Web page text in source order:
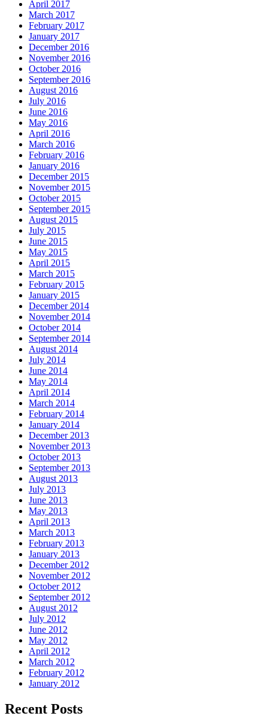
April 2017
March 2017
February 2017
January 2017
December 2016
November 2016
October 2016
September 2016
August 2016
July 2016
June 2016
May 2016
April 2016
March 2016
February 2016
January 2016
December 2015
November 2015
October 2015
September 2015
August 2015
July 2015
June 2015
May 2015
April 2015
March 2015
February 2015
January 2015
December 2014
November 2014
October 2014
September 2014
August 2014
July 2014
June 2014
May 2014
April 2014
March 2014
February 2014
January 2014
December 2013
November 2013
October 2013
September 2013
August 2013
July 2013
June 2013
May 2013
April 2013
March 2013
February 2013
January 2013
December 2012
November 2012
October 2012
September 2012
August 2012
July 2012
June 2012
May 2012
April 2012
March 2012
February 2012
January 2012
Recent Posts